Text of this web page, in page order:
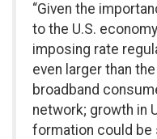
“Given the
to the U.S.
imposing rate
even larger than
broadband
network; growth in
formation could be